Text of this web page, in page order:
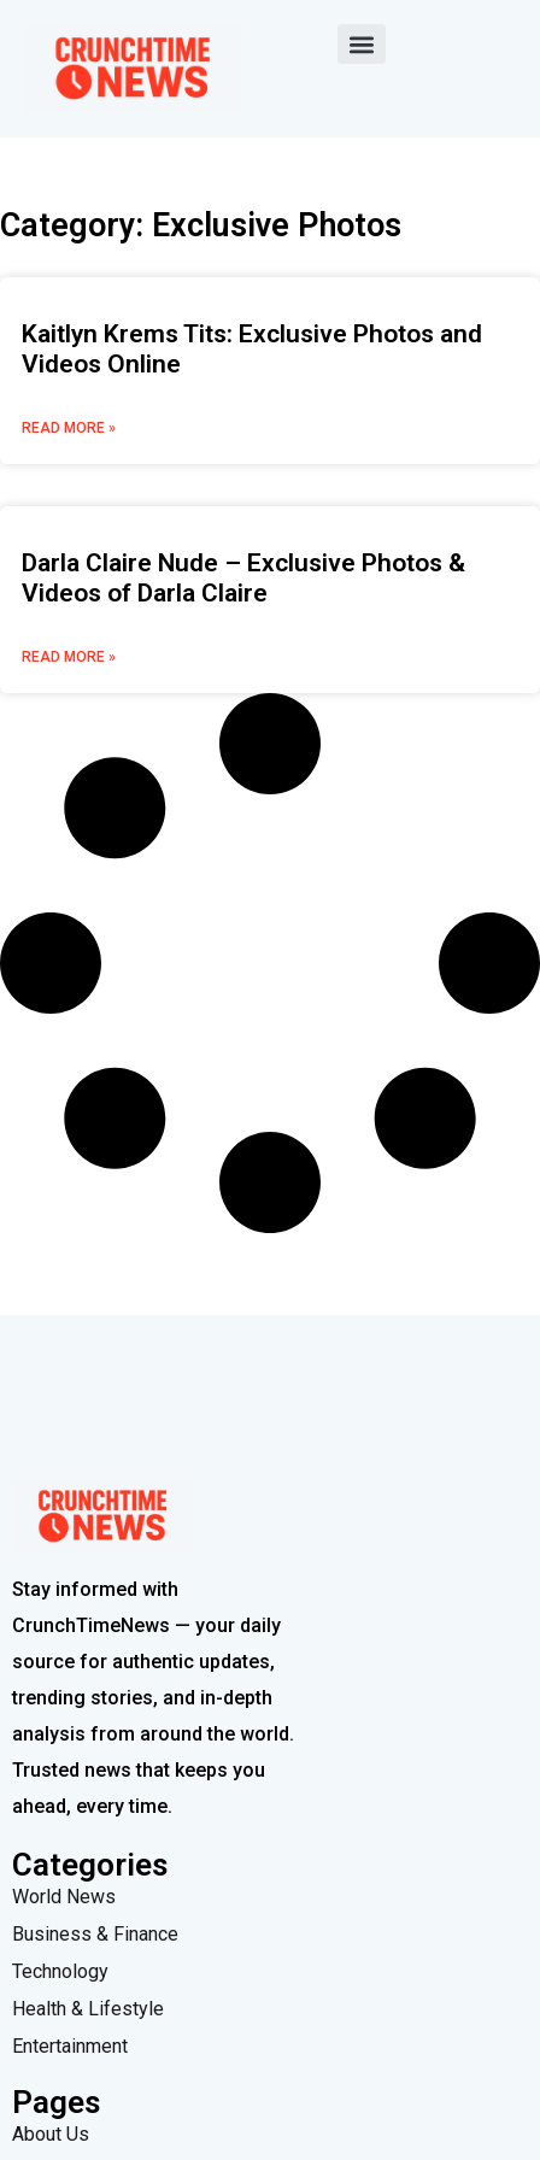
Category: Exclusive Photos
Kaitlyn Krems Tits: Exclusive Photos and
Videos Online
READ MORE »
Darla Claire Nude – Exclusive Photos &
Videos of Darla Claire
READ MORE »
Stay informed with
CrunchTimeNews — your daily
source for authentic updates,
trending stories, and in-depth
analysis from around the world.
Trusted news that keeps you
ahead, every time.
Categories
World News
Business & Finance
Technology
Health & Lifestyle
Entertainment
Pages
About Us